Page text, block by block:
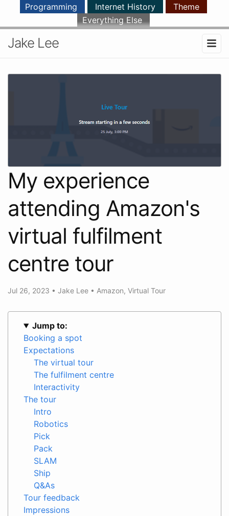
Programming Internet History
Theme
Everything Else
Jake Lee
My experience
attending Amazon's
virtual fulfilment
centre tour
Jul 26, 2023 • Jake Lee • Amazon, Virtual Tour
Jump to:
Booking a spot
Expectations
The virtual tour
The fulfilment centre
Interactivity
The tour
Intro
Robotics
Pick
Pack
SLAM
Ship
Q&As
Tour feedback
Impressions